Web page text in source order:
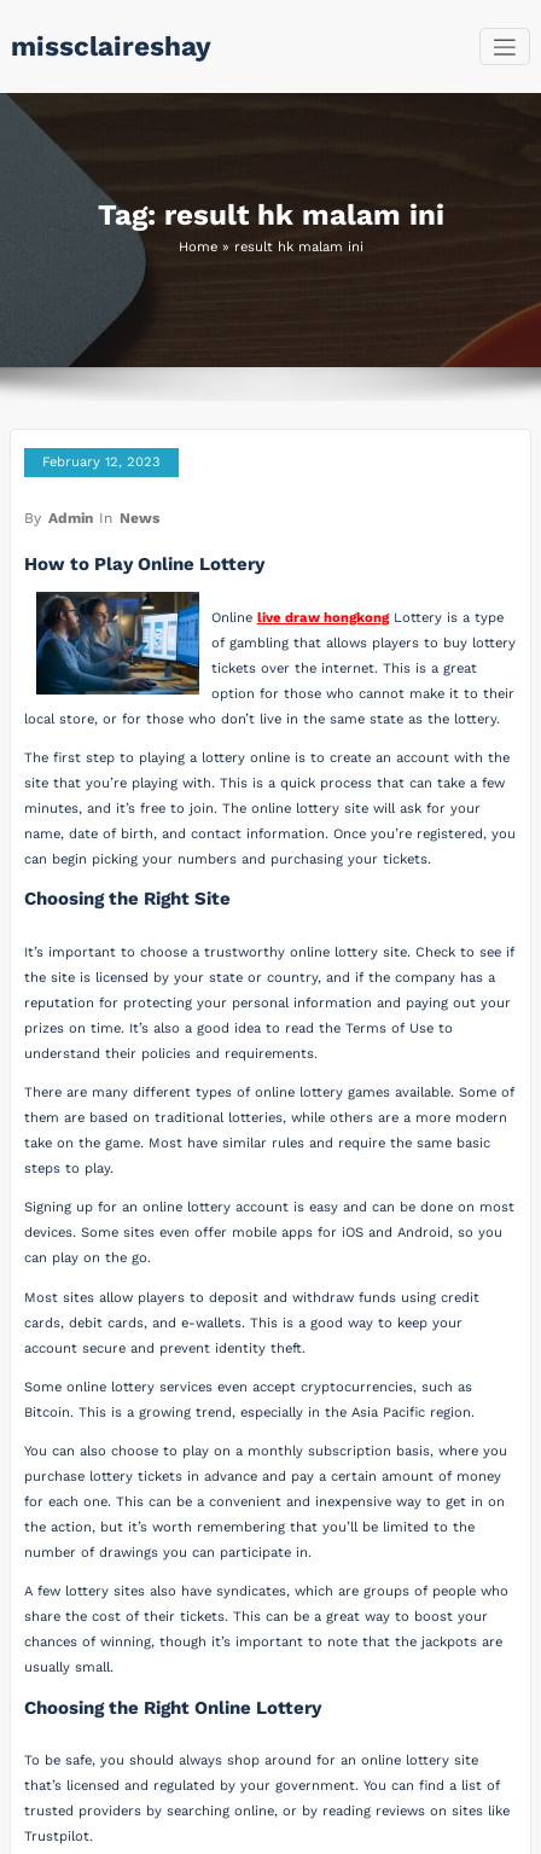
tomissclaireshay
Tag: result hk malam ini
Home» result hk malam ini
February 12, 2023
By Admin In News
How to Play Online Lottery
Online live draw hongkongLottery is a type
of gambling that allows players to buy lottery
tickets over the internet. This is a great
option for those who cannot make it to their
local store, or for those who don’t live in the same state as the lottery.
The first step to playing a lottery online is to create an account with the
site that you’re playing with. This is a quick process that can take a few
minutes, and it’s free to join. The online lottery site will ask for your
name, date of birth, and contact information. Once you’re registered, you
can begin picking your numbers and purchasing your tickets.
Choosing the Right Site
It’s important to choose a trustworthy online lottery site. Check to see if
the site is licensed by your state or country, and if the company has a
reputation for protecting your personal information and paying out your
prizes on time. It’s also a good idea to read the Terms of Use to
understand their policies and requirements.
There are many different types of online lottery games available. Some of
them are based on traditional lotteries, while others are a more modern
take on the game. Most have similar rules and require the same basic
steps to play.
Signing up for an online lottery account is easy and can be done on most
devices. Some sites even offer mobile apps for iOS and Android, so you
can play on the go.
Most sites allow players to deposit and withdraw funds using credit
cards, debit cards, and e-wallets. This is a good way to keep your
account secure and prevent identity theft.
Some online lottery services even accept cryptocurrencies, such as
Bitcoin. This is a growing trend, especially in the Asia Pacific region.
You can also choose to play on a monthly subscription basis, where you
purchase lottery tickets in advance and pay a certain amount of money
for each one. This can be a convenient and inexpensive way to get in on
the action, but it’s worth remembering that you’ll be limited to the
number of drawings you can participate in.
A few lottery sites also have syndicates, which are groups of people who
share the cost of their tickets. This can be a great way to boost your
chances of winning, though it’s important to note that the jackpots are
usually small.
Choosing the Right Online Lottery
To be safe, you should always shop around for an online lottery site
that’s licensed and regulated by your government. You can find a list of
trusted providers by searching online, or by reading reviews on sites like
Trustpilot.